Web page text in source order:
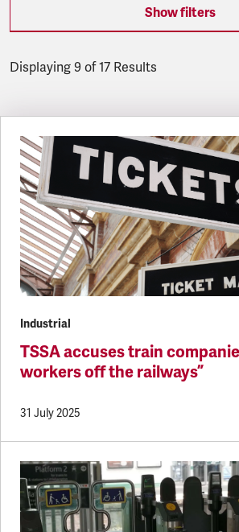
Show filters
Displaying 9 of 17 Results
Industrial
TSSA accuses train
workers off the railways”
31 July 2025